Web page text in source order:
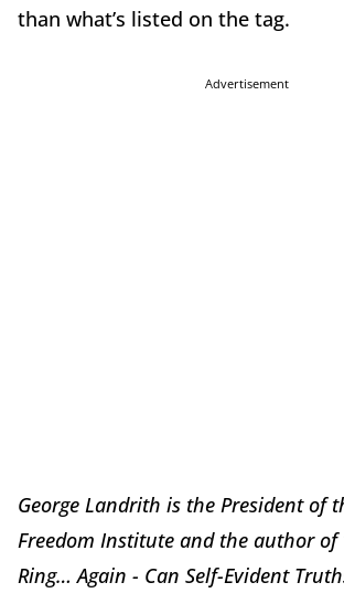
than what’s listed on the tag.
Advertisement
George Landrith is the President of
Freedom Institute and the author of
Ring… Again - Can Self-Evident